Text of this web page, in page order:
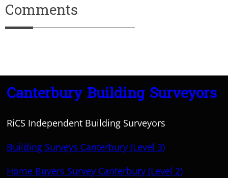
Comments
Canterbury Building Surveyors
RiCS Independent Building Surveyors
Building Surveys Canterbury (Level 3)
Home Buyers Survey Canterbury (Level 2)